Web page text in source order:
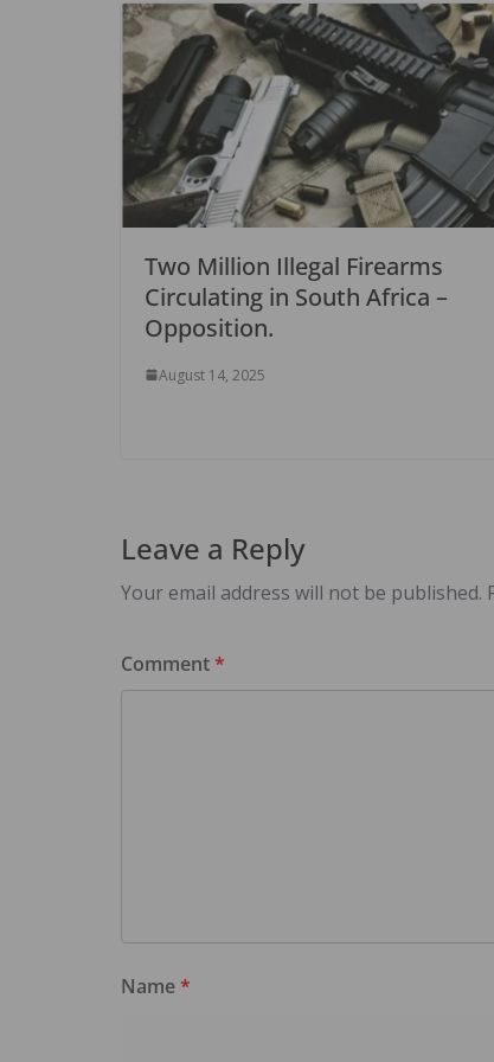
Two Million Illegal Firearms
Circulating in South Africa –
Opposition.
August 14, 2025
Leave a Reply
Your email address will not be published.
Comment*
Name*